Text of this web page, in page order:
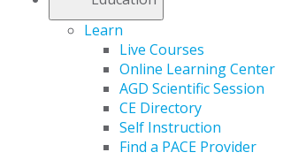
Learn
Live Courses
Online Learning Center
AGD Scientific Session
CE Directory
Self Instruction
Find a PACE Provider